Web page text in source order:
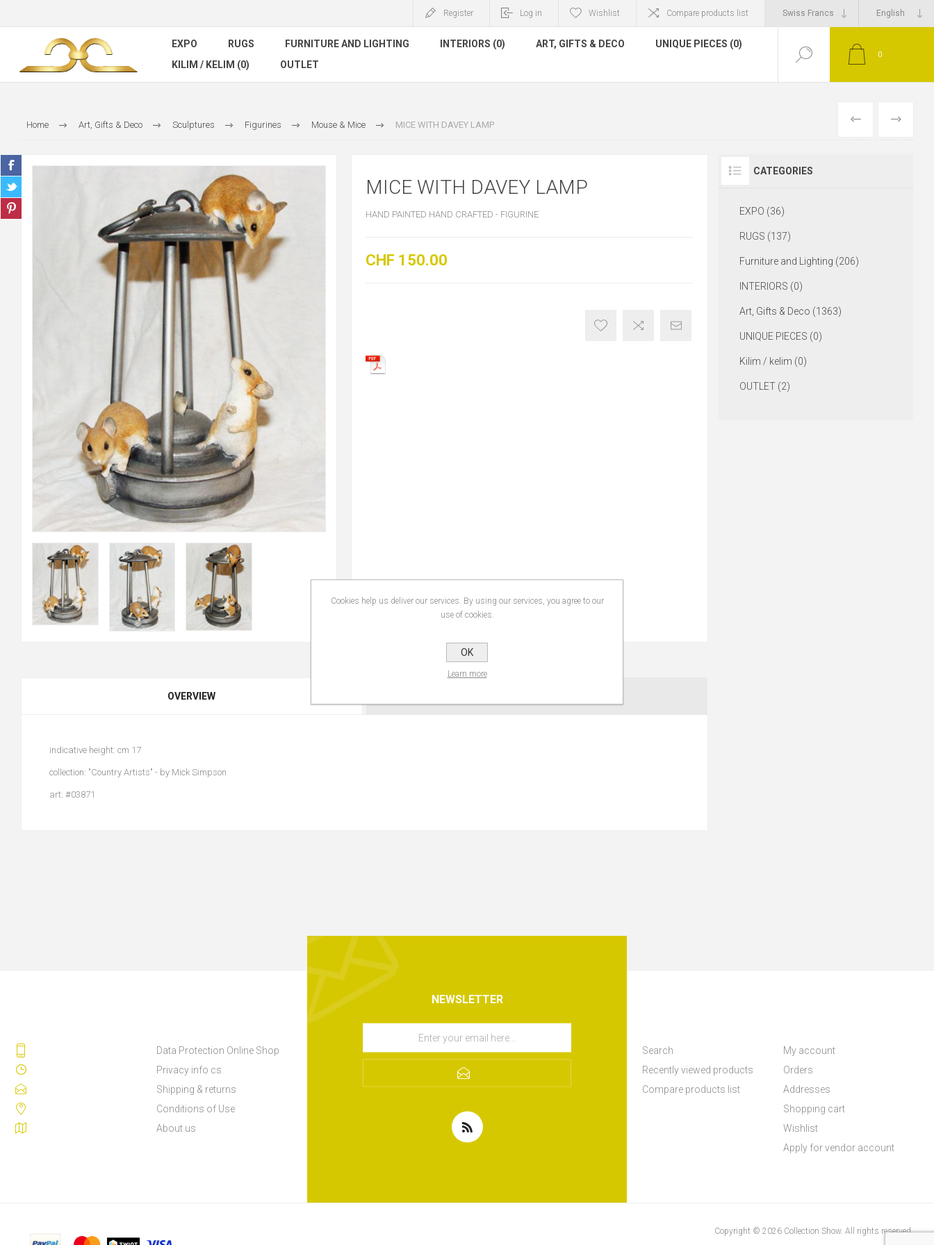
Register Log in Wishlist Compare products list
EXPO RUGS FURNITURE AND LIGHTING INTERIORS (0) ART, GIFTS & DECO
UNIQUE PIECES (0)
KILIM / KELIM (0)
OUTLET
0
Home Art, Gifts & Deco Sculptures Figurines Mouse & Mice MICE WITH DAVEY LAMP
MICE WITH DAVEY LAMP
HAND PAINTED HAND CRAFTED - FIGURINE
CHF 150.00
OVERVIEW
indicative height: cm 17
collection: "Country Artists" - by Mick Simpson
art: #03871
CATEGORIES
EXPO (36)
RUGS (137)
Furniture and Lighting (206)
INTERIORS (0)
Art, Gifts & Deco (1363)
UNIQUE PIECES (0)
Kilim / kelim (0)
OUTLET (2)
NEWSLETTER
Data Protection Online Shop
Privacy info cs
Shipping & returns
Conditions of Use
About us
Search
Recently viewed products
Compare products list
My account
Orders
Addresses
Shopping cart
Wishlist
Apply for vendor account
Copyright © 2026 Collection Show. All rights reserved.
Cookies help us deliver our services. By using our services, you agree to our
use of cookies.
OK
Learn more